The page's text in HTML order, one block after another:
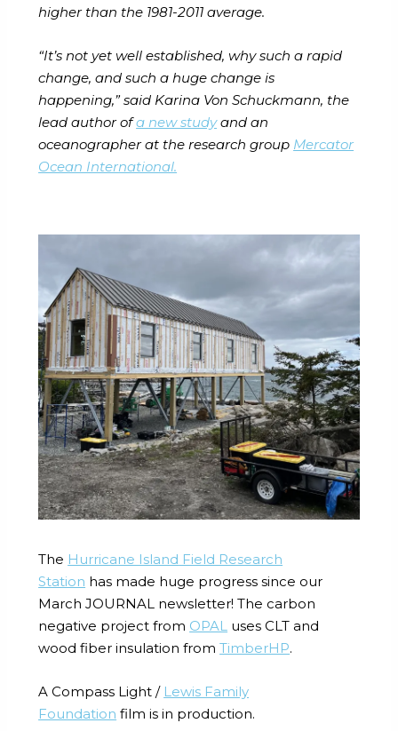
higher than the 1981-2011 average.
“It’s not yet well established, why such a rapid
change, and such a huge change is
happening,” said Karina Von Schuckmann, the
lead author ofa new studyand an
oceanographer at the research group Mercator
Ocean International.
The Hurricane Island Field Research
Station has made huge progress since our
March JOURNAL newsletter! The carbon
negative project from OPAL uses CLT and
wood fiber insulation fromTimberHP.
A Compass Light / Lewis Family
Foundation film is in production.